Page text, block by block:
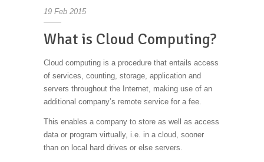
19 Feb 2015
What is Cloud Computing?
Cloud computing is a procedure that entails access
of services, counting, storage, application and
servers throughout the Internet, making use of an
additional company’s remote service for a fee.
This enables a company to store as well as access
data or program virtually, i.e. in a cloud, sooner
than on local hard drives or else servers.